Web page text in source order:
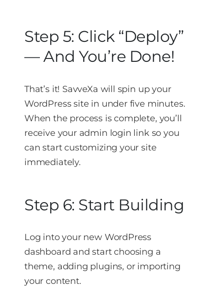
Step 5: Click “Deploy”
— And You’re Done!
That’s it! SavveXa will spin up your
WordPress site in under five minutes.
When the process is complete, you’ll
receive your admin login link so you
can start customizing your site
immediately.
Step 6: Start Building
Log into your new WordPress
dashboard and start choosing a
theme, adding plugins, or importing
your content.